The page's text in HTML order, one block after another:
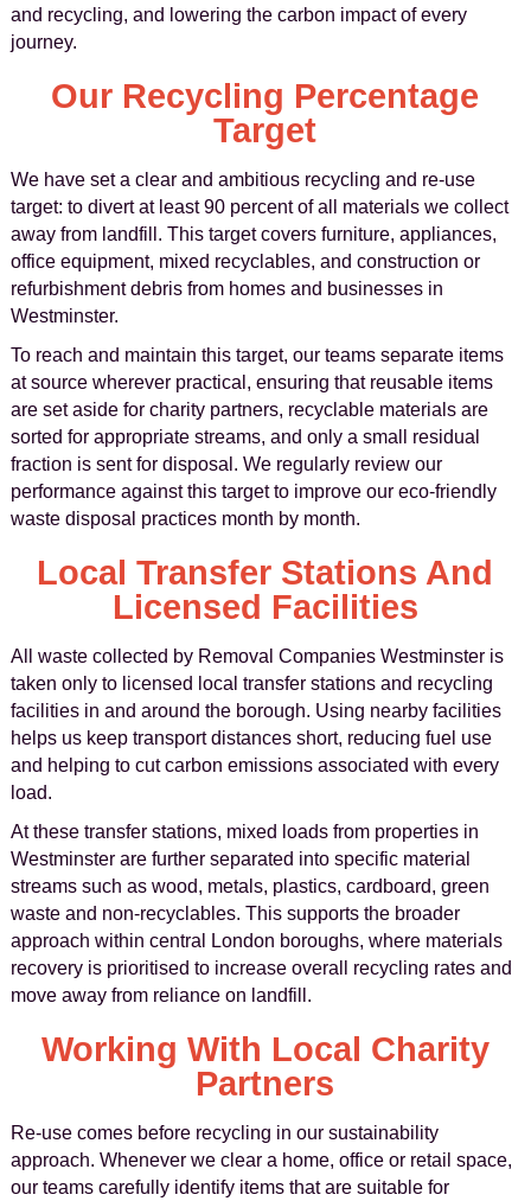
and recycling, and lowering the carbon impact of every
journey.
Our Recycling Percentage
Target
We have set a clear and ambitious recycling and re-use
target: to divert at least 90 percent of all materials we collect
away from landfill. This target covers furniture, appliances,
office equipment, mixed recyclables, and construction or
refurbishment debris from homes and businesses in
Westminster.
To reach and maintain this target, our teams separate items
at source wherever practical, ensuring that reusable items
are set aside for charity partners, recyclable materials are
sorted for appropriate streams, and only a small residual
fraction is sent for disposal. We regularly review our
performance against this target to improve our eco-friendly
waste disposal practices month by month.
Local Transfer Stations And
Licensed Facilities
All waste collected by Removal Companies Westminster is
taken only to licensed local transfer stations and recycling
facilities in and around the borough. Using nearby facilities
helps us keep transport distances short, reducing fuel use
and helping to cut carbon emissions associated with every
load.
At these transfer stations, mixed loads from properties in
Westminster are further separated into specific material
streams such as wood, metals, plastics, cardboard, green
waste and non-recyclables. This supports the broader
approach within central London boroughs, where materials
recovery is prioritised to increase overall recycling rates and
move away from reliance on landfill.
Working With Local Charity
Partners
Re-use comes before recycling in our sustainability
approach. Whenever we clear a home, office or retail space,
our teams carefully identify items that are suitable for